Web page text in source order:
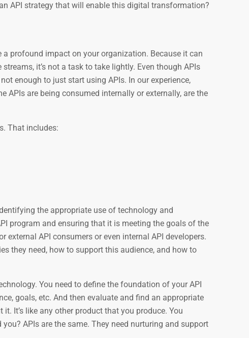
API strategy that will enable this digital transformation?
profound impact on your organization. Because it can
it’s not a task to take lightly. Even though APIs
enough to just start using APIs. In our experience,
APIs are being consumed internally or externally, are the
That includes:
the appropriate use of technology and
program and ensuring that it is meeting the goals of the
API consumers or even internal API developers.
they need, how to support this audience, and how to
You need to define the foundation of your API
goals, etc. And then evaluate and find an appropriate
It’s like any other product that you produce. You
APIs are the same. They need nurturing and support